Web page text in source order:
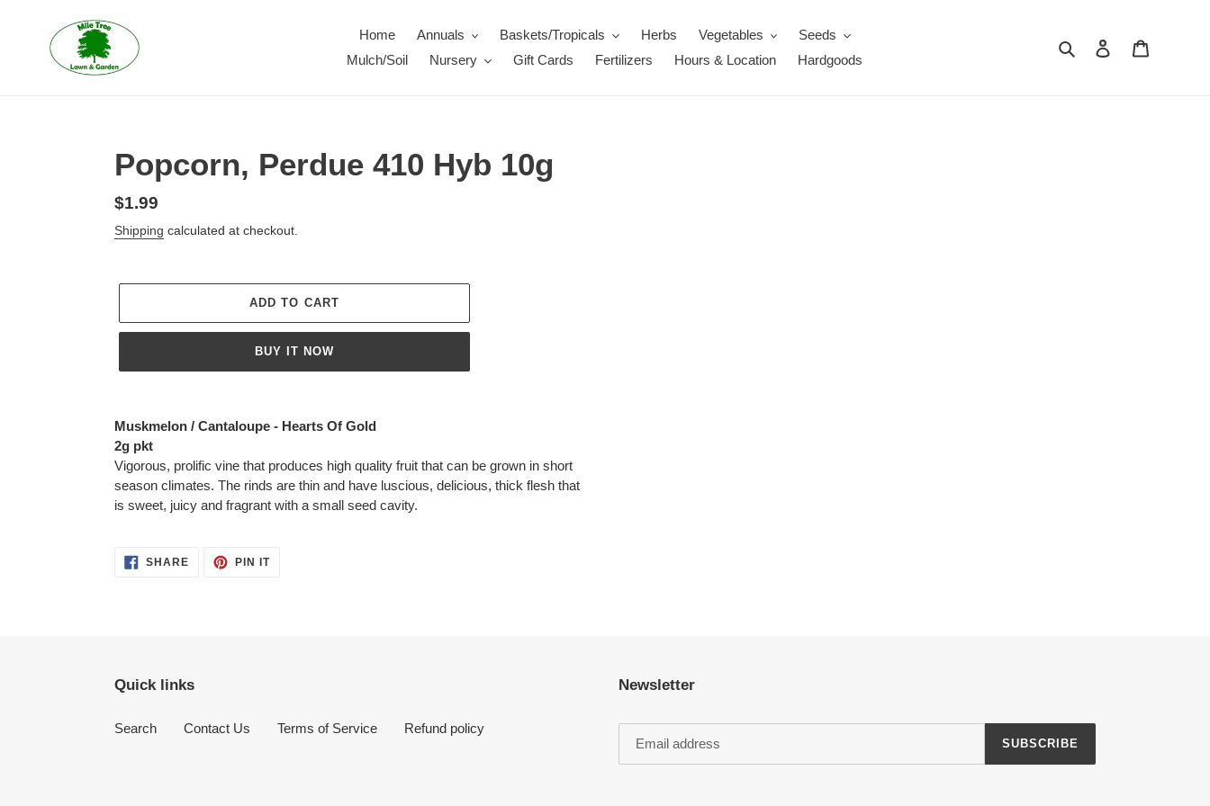
Home Annuals Baskets/Tropicals Herbs Vegetables
Seeds
Mulch/Soil
Nursery Gift Cards Fertilizers Hours & Location Hardgoods
Search Log in
Popcorn, Perdue 410 Hyb 10g
Regular
price
$1.99
Shipping calculated at checkout.
ADD TO CART
BUY IT NOW
product
to
your
cart
Muskmelon / Cantaloupe - Hearts Of Gold
2g pkt
Vigorous, prolific vine that produces high quality fruit that can be grown in short
season climates. The rinds are thin and have luscious, delicious, thick flesh that
is sweet, juicy and fragrant with a small seed cavity.
SHARESHARE
PIN ITPIN
Quick links
Search Contact Us Terms of Service Refund policy
Newsletter
SUBSCRIBE